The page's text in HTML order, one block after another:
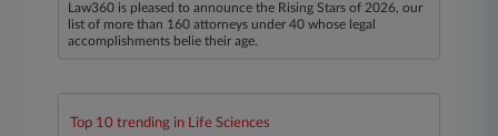
Law360 is pleased to announce the Rising Stars of 2026, our
list of more than 160 attorneys under 40 whose legal
accomplishments belie their age.
Top 10 trending in Life Sciences